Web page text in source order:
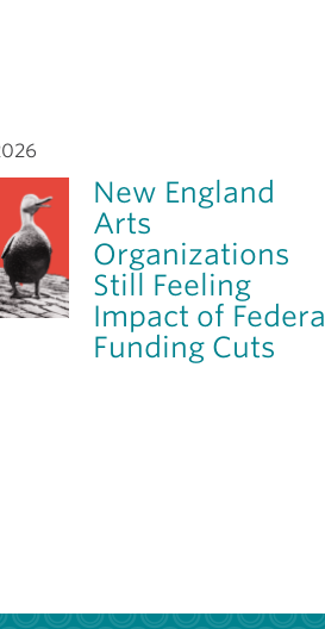
New England
Arts
Organizations
Still Feeling
Impact of Federal
Funding Cuts